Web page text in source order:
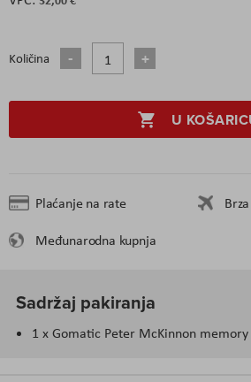
Količina
U
Plaćanje na rate
Međunarodna kupnja
Sadržaj pakiranja
1 x Gomatic Peter McKinnon memory